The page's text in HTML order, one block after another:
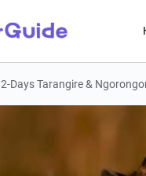
2-Days Tarangire &